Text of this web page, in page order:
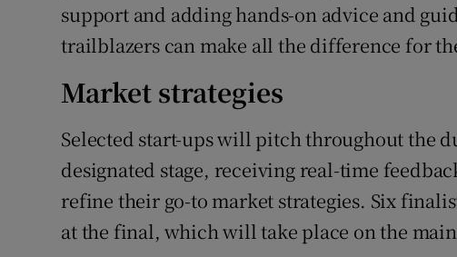
support and adding hands-on advice and
trailblazers can make all the difference for
Market strategies
Selected start-ups will pitch throughout the
designated stage, receiving real-time
refine their go-to market strategies. Six
at the final, which will take place on the main